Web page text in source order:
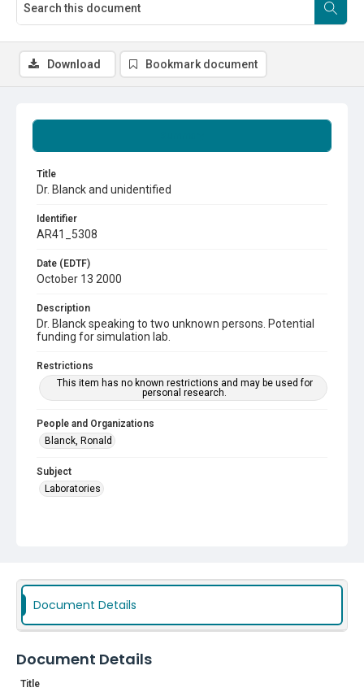
Title
Dr. Blanck and unidentified
Identifier
AR41_5308
Date (EDTF)
October 13 2000
Description
Dr. Blanck speaking to two unknown persons. Potential
funding for simulation lab.
Restrictions
This item has no known restrictions and may be used for
personal research.
People and Organizations
Blanck, Ronald
Subject
Laboratories
Download Bookmark document
Document Details
Document Details
Title